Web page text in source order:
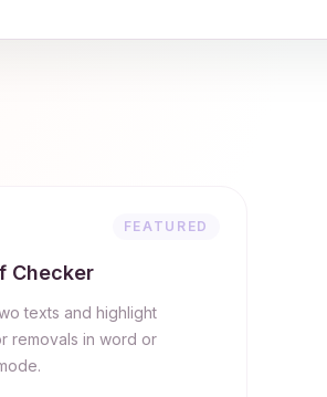
FEATURED
Checker
texts and highlight
removals in word or